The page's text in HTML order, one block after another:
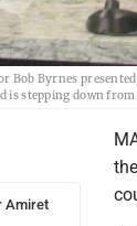
Bob Byrnes
stepping down from
Amiret